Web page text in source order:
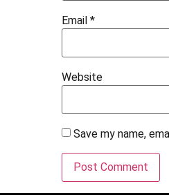
Email *
Website
Save my name,